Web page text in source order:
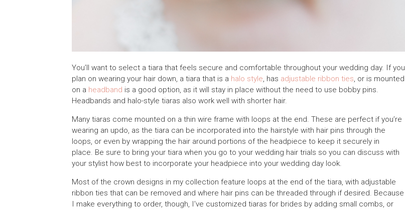
You’ll want to select a tiara that feels secure and comfortable throughout your wedding day. If you
plan on wearing your hair down, a tiara that is a halo style, has adjustable ribbon ties, or is mounted
on a headband is a good option, as it will stay in place without the need to use bobby pins.
Headbands and halo-style tiaras also work well with shorter hair.
Many tiaras come mounted on a thin wire frame with loops at the end. These are perfect if you’re
wearing an updo, as the tiara can be incorporated into the hairstyle with hair pins through the
loops, or even by wrapping the hair around portions of the headpiece to keep it securely in
place. Be sure to bring your tiara when you go to your wedding hair trials so you can discuss with
your stylist how best to incorporate your headpiece into your wedding day look.
Most of the crown designs in my collection feature loops at the end of the tiara, with adjustable
ribbon ties that can be removed and where hair pins can be threaded through if desired. Because
I make everything to order, though, I’ve customized tiaras for brides by adding small combs, or